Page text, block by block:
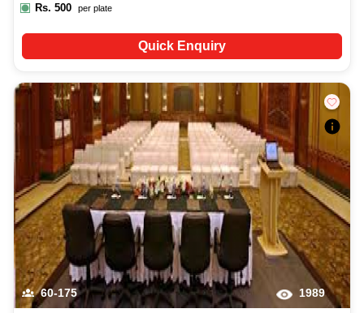
Rs. 500 per plate
Quick Enquiry
60-175 1989